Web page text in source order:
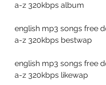
a-z 320kbps album
english mp3 songs free
a-z 320kbps bestwap
english mp3 songs free
a-z 320kbps likewap